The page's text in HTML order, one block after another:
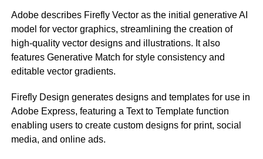
Adobe describes Firefly Vector as the initial generative AI
model for vector graphics, streamlining the creation of
high-quality vector designs and illustrations. It also
features Generative Match for style consistency and
editable vector gradients.
Firefly Design generates designs and templates for use in
Adobe Express, featuring a Text to Template function
enabling users to create custom designs for print, social
media, and online ads.